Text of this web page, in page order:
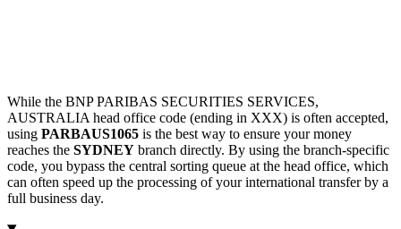
While the BNP PARIBAS SECURITIES SERVICES,
AUSTRALIA head office code (ending in XXX) is often accepted,
using PARBAUS1065 is the best way to ensure your money
reaches the SYDNEY branch directly. By using the branch-specific
code, you bypass the central sorting queue at the head office, which
can often speed up the processing of your international transfer by a
full business day.